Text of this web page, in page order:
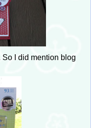
So I did mention blog